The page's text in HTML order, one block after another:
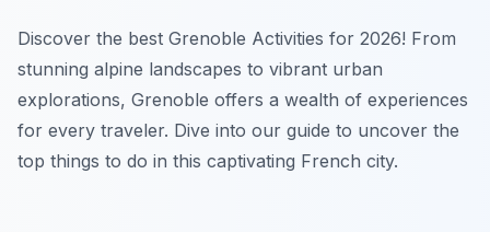
Discover the best Grenoble Activities for 2026! From
stunning alpine landscapes to vibrant urban
explorations, Grenoble offers a wealth of experiences
for every traveler. Dive into our guide to uncover the
top things to do in this captivating French city.